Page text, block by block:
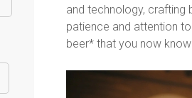
and technology, crafting
patience and attention
beer* that you now